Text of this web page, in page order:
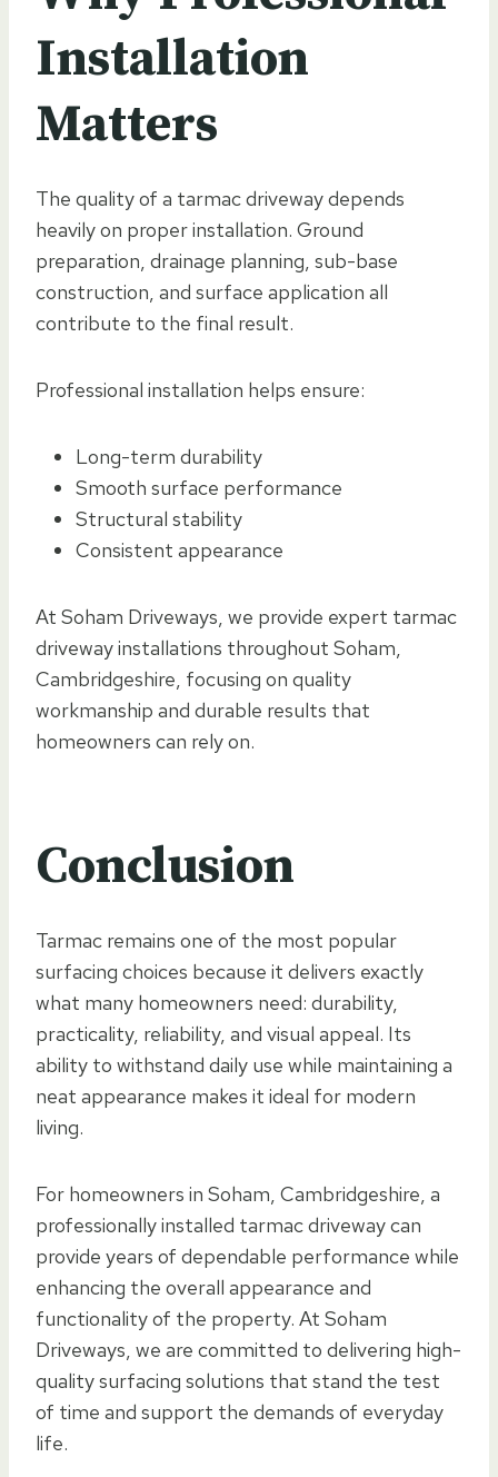
Installation
Matters
The quality of a tarmac driveway depends
heavily on proper installation. Ground
preparation, drainage planning, sub-base
construction, and surface application all
contribute to the final result.
Professional installation helps ensure:
Long-term durability
Smooth surface performance
Structural stability
Consistent appearance
At Soham Driveways, we provide expert tarmac
driveway installations throughout Soham,
Cambridgeshire, focusing on quality
workmanship and durable results that
homeowners can rely on.
Conclusion
Tarmac remains one of the most popular
surfacing choices because it delivers exactly
what many homeowners need: durability,
practicality, reliability, and visual appeal. Its
ability to withstand daily use while maintaining a
neat appearance makes it ideal for modern
living.
For homeowners in Soham, Cambridgeshire, a
professionally installed tarmac driveway can
provide years of dependable performance while
enhancing the overall appearance and
functionality of the property. At Soham
Driveways, we are committed to delivering high-
quality surfacing solutions that stand the test
of time and support the demands of everyday
life.